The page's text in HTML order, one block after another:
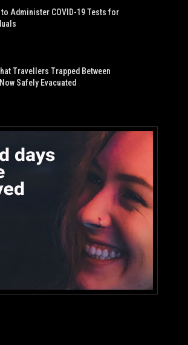
Administer COVID-19 Tests for
Travellers Trapped Between
Safely Evacuated